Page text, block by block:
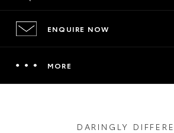
ENQUIRE NOW
MORE
DARINGLY